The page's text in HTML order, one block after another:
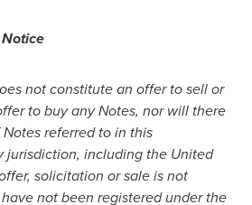
not constitute an offer to sell or
to buy any Notes, nor will there
referred to in this
jurisdiction, including the United
solicitation or sale is not
not been registered under the